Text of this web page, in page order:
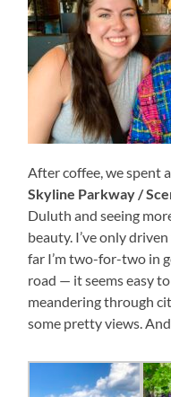
After coffee, we spent
Skyline Parkway /
Duluth and seeing
beauty. I’ve only
far I’m two-for-two in
road — it seems easy
meandering through
some pretty views.